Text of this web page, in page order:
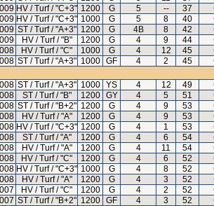
HV / Turf / "C+3" 1200 G 5 -- 37
HV / Turf / "C+3" 1000 G 5 8 40
ST / Turf / "A+3" 1200 G 4B 8 42
HV / Turf / "B" 1200 G 4 9 44
HV / Turf / "C" 1000 G 4 12 45
ST / Turf / "A+3" 1000 GF 4 2 45
ST / Turf / "A+3" 1000 YS 4 12 49
ST / Turf / "B" 1200 GY 4 5 51
ST / Turf / "B+2" 1200 G 4 9 53
HV / Turf / "A" 1200 G 4 9 53
HV / Turf / "C+3" 1200 G 4 1 53
ST / Turf / "A" 1200 G 4 6 54
HV / Turf / "A" 1200 G 4 11 54
HV / Turf / "C" 1200 G 4 6 52
HV / Turf / "C+3" 1000 G 4 8 52
HV / Turf / "A" 1200 G 4 3 52
HV / Turf / "C" 1200 G 4 2 52
ST / Turf / "B+2" 1200 GF 4 3 52